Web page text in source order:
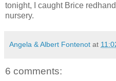
tonight, I caught Brice
nursery.
Angela & Albert Fontenot at
6 comments: